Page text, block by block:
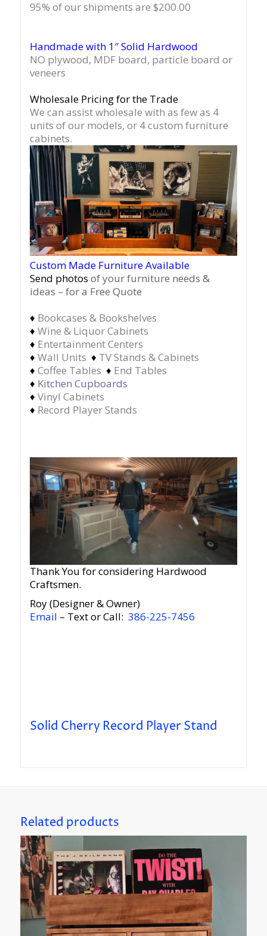
95% of our shipments are $200.00
Handmade with 1″ Solid Hardwood
NO plywood, MDF board, particle board or
veneers
Wholesale Pricing for the Trade
We can assist wholesale with as few as 4
units of our models, or 4 custom furniture
cabinets.
Custom Made Furniture Available
Send photos of your furniture needs &
ideas – for a Free Quote
♦ Bookcases & Bookshelves
♦ Wine & Liquor Cabinets
♦ Entertainment Centers
♦ Wall Units ♦ TV Stands & Cabinets
♦ Coffee Tables ♦ End Tables
♦ Kitchen Cupboards
♦ Vinyl Cabinets
♦ Record Player Stands
Thank You for considering Hardwood
Craftsmen.
Roy (Designer & Owner)
Email – Text or Call: 386-225-7456
Solid Cherry Record Player Stand
Related products